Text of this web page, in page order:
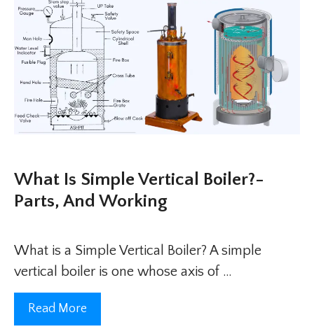
What Is Simple Vertical Boiler?-
Parts, And Working
What is a Simple Vertical Boiler? A simple
vertical boiler is one whose axis of …
Read More